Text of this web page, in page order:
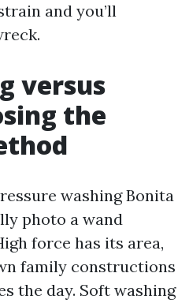
and you’ll
versus
the
washing Bonita
photo a wand
force has its area,
family constructions
the day. Soft washing